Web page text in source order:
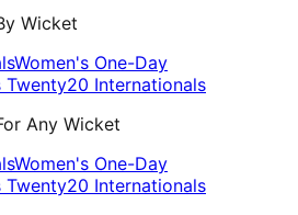
Wicket
Women's One-Day
Twenty20 Internationals
Any Wicket
Women's One-Day
Twenty20 Internationals